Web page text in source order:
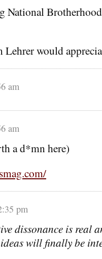
National
Lehrer would
am
am
a d*mn here)
pm
dissonance is real
will finally be